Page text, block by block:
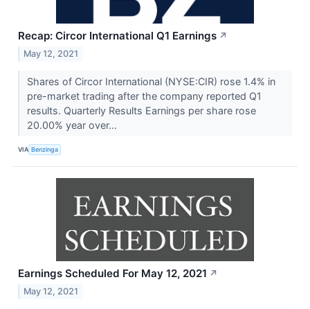
Recap: Circor International Q1 Earnings ↗
May 12, 2021
Shares of Circor International (NYSE:CIR) rose 1.4% in
pre-market trading after the company reported Q1
results. Quarterly Results Earnings per share rose
20.00% year over...
VIA Benzinga
Earnings Scheduled For May 12, 2021 ↗
May 12, 2021